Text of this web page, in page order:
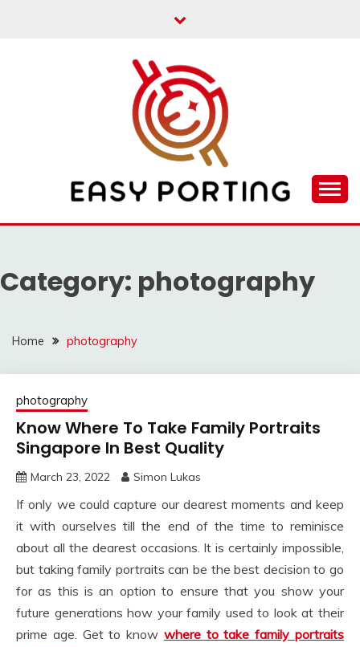
EASY PORTING
Category: photography
Home photography
photography
Know Where To Take Family Portraits
Singapore In Best Quality
March 23, 2022 Simon Lukas
If only we could capture our dearest moments and keep
it with ourselves till the end of the time to reminisce
about all the dearest occasions. It is certainly impossible,
but taking family portraits can be the best decision to go
for as this is an option to ensure that you show your
future generations how your family used to look at their
prime age. Get to know where to take family portraits